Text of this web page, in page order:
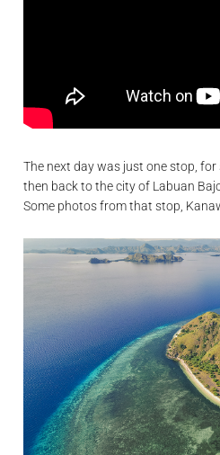
The next day was just one stop,
then back to the city of Labuan
Some photos from that stop,